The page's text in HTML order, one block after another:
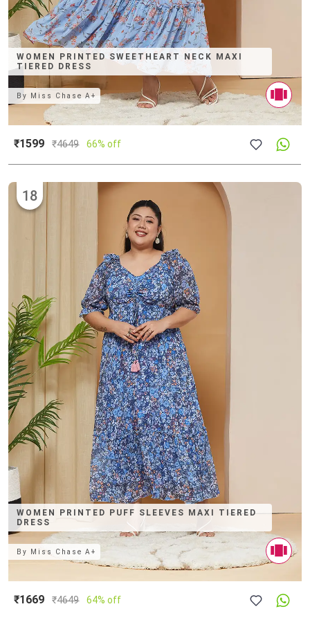
WOMEN PRINTED SWEETHEART NECK MAXI
TIERED DRESS
By Miss Chase A+
₹1599 ₹4649 66% off
WOMEN PRINTED PUFF SLEEVES MAXI TIERED
DRESS
18
By Miss Chase A+
₹1669 ₹4649 64% off